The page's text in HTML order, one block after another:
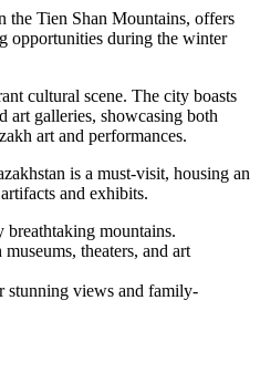
the Tien Shan Mountains, offers
opportunities during the winter
cultural scene. The city boasts
art galleries, showcasing both
art and performances.
is a must-visit, housing an
and exhibits.
mountains.
theaters, and art
views and family-